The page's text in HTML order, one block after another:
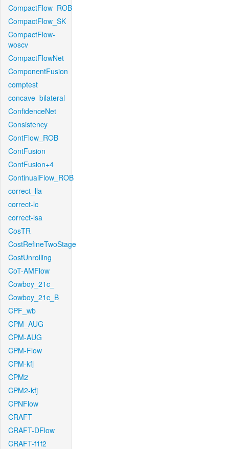
CompactFlow_ROB
CompactFlow_SK
CompactFlow-
woscv
CompactFlowNet
ComponentFusion
comptest
concave_bilateral
ConfidenceNet
Consistency
ContFlow_ROB
ContFusion
ContFusion+4
ContinualFlow_ROB
correct_lla
correct-lc
correct-lsa
CosTR
CostRefineTwoStage
CostUnrolling
CoT-AMFlow
Cowboy_21c_
Cowboy_21c_B
CPF_wb
CPM_AUG
CPM-AUG
CPM-Flow
CPM-kfj
CPM2
CPM2-kfj
CPNFlow
CRAFT
CRAFT-DFlow
CRAFT-f1f2